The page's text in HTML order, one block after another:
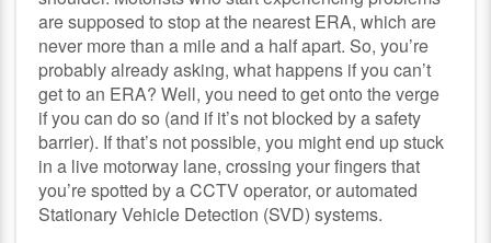
are supposed to stop at the nearest ERA, which are
never more than a mile and a half apart. So, you’re
probably already asking, what happens if you can’t
get to an ERA? Well, you need to get onto the verge
if you can do so (and if it’s not blocked by a safety
barrier). If that’s not possible, you might end up stuck
in a live motorway lane, crossing your fingers that
you’re spotted by a CCTV operator, or automated
Stationary Vehicle Detection (SVD) systems.